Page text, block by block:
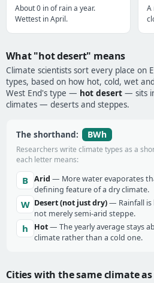
About 0 in of rain a year.
Wettest in April.
A
What "hot desert" means
Climate scientists sort every place on
types, based on how hot, cold, wet
West End's type — hot desert — sits
climates — deserts and steppes.
The shorthand: BWh
Researchers write climate types as a
each letter means:
B Arid — More water evaporates
defining feature of a dry climate.
W Desert (not just dry)— Rainfall is
not merely semi-arid steppe.
h Hot— The yearly average stays
climate rather than a cold one.
Cities with the same climate as